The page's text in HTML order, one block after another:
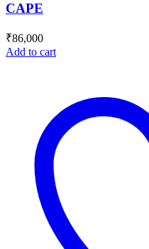
CAPE
₹86,000
Add to cart